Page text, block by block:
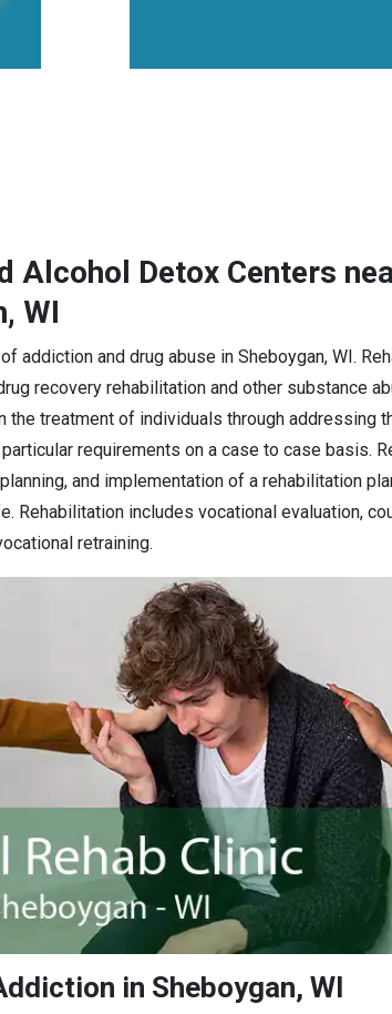
Alcohol Detox Centers
WI
addiction and drug abuse in Sheboygan, WI.
recovery rehabilitation and other substance
the treatment of individuals through addressing
requirements on a case to case basis.
and implementation of a rehabilitation
Rehabilitation includes vocational evaluation,
retraining.
in Sheboygan, WI